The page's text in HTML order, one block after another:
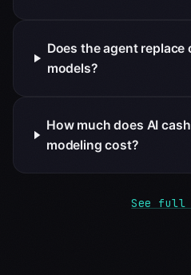
Does the agent replace
models?
How much does AI
modeling cost?
See full